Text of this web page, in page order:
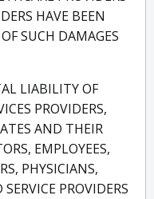
HAVE BEEN
SUCH DAMAGES
LIABILITY OF
PROVIDERS,
AND THEIR
EMPLOYEES,
PHYSICIANS,
PROVIDERS